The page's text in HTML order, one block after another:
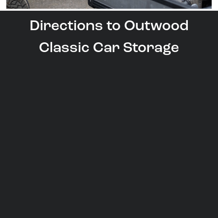
Directions to Outwood
Classic Car Storage